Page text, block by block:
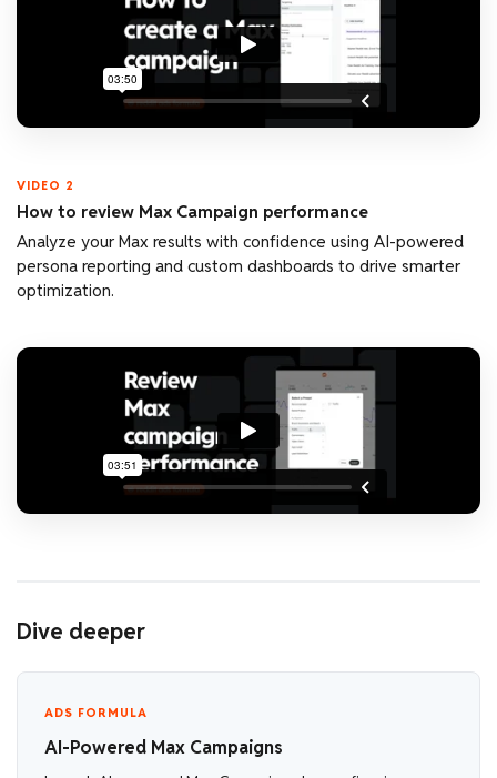
VIDEO 2
How to review Max Campaign performance
Analyze your Max results with confidence using AI-powered
persona reporting and custom dashboards to drive smarter
optimization.
Dive deeper
ADS FORMULA
AI-Powered Max Campaigns